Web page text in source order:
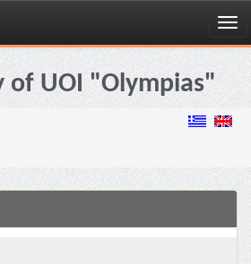
of UOI "Olympias"